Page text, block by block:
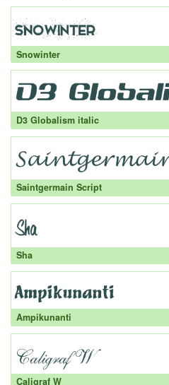
Snowinter
D3 Globalism italic
Saintgermain Script
Sha
Ampikunanti
Caligraf W